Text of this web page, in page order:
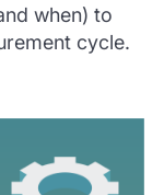
when) to
cycle.